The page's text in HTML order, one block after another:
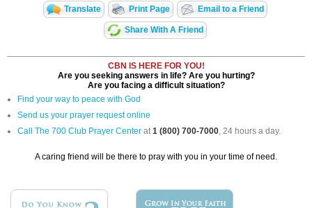
Translate Print Page Email to a Friend
Share With A Friend
CBN IS HERE FOR YOU!
Are you seeking answers in life? Are you hurting?
Are you facing a difficult situation?
Find your way to peace with God
Send us your prayer request online
Call The 700 Club Prayer Center at1 (800) 700-7000, 24 hours a day.
A caring friend will be there to pray with you in your time of need.